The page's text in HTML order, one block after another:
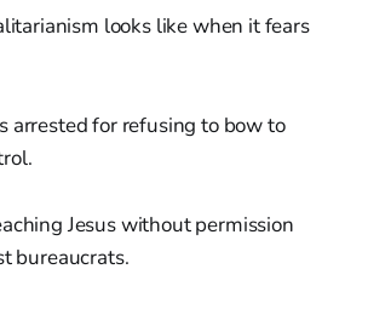
looks like when it fears
arrested for refusing to bow to
Jesus without permission
bureaucrats.